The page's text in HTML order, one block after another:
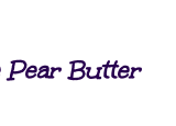
Pear Butter